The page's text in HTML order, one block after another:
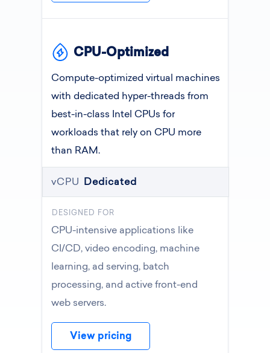
CPU-Optimized
vCPU Dedicated
Compute-optimized virtual machines
with dedicated hyper-threads from
best-in-class Intel CPUs for
workloads that rely on CPU more
than RAM.
DESIGNED FOR
CPU-intensive applications like
CI/CD, video encoding, machine
learning, ad serving, batch
processing, and active front-end
web servers.
View pricing